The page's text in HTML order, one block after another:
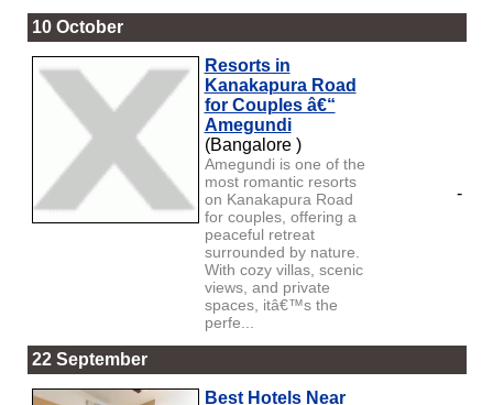
10 October
Resorts in
Kanakapura Road
for Couples â€“
Amegundi
(Bangalore )
Amegundi is one of the
most romantic resorts
on Kanakapura Road
for couples, offering a
peaceful retreat
surrounded by nature.
With cozy villas, scenic
views, and private
spaces, itâ€™s the
perfe...
-
22 September
Best Hotels Near